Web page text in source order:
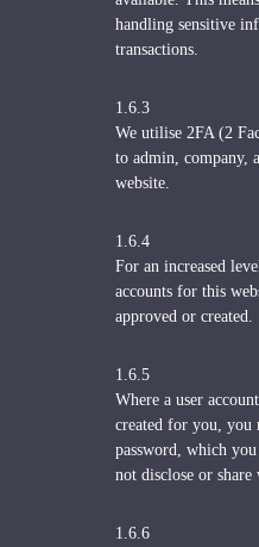
handling sensitive
transactions.
1.6.3
We utilise 2FA (2
to admin, company,
website.
1.6.4
For an increased
accounts for this
approved or created.
1.6.5
Where a user
created for you, you
password, which
not disclose or share
1.6.6